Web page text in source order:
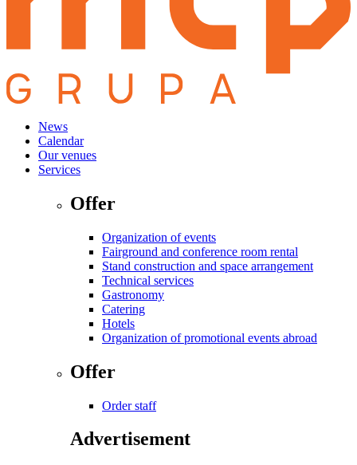
News
Calendar
Our venues
Services
Offer
Organization of events
Fairground and conference room rental
Stand construction and space arrangement
Technical services
Gastronomy
Catering
Hotels
Organization of promotional events abroad
Offer
Order staff
Advertisement